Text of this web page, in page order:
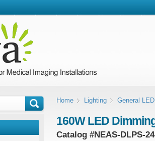
Home Lighting General
160W LED
Catalog #NEAS-DLPS-